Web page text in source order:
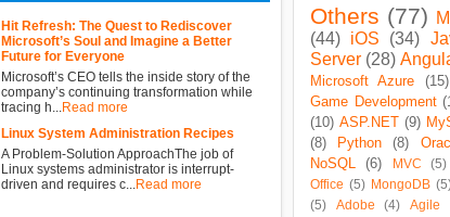
Hit Refresh: The Quest to Rediscover
Microsoft’s Soul and Imagine a Better
Future for Everyone
Microsoft’s CEO tells the inside story of the
company’s continuing transformation while
tracing h... Read more
Linux System Administration Recipes
A Problem-Solution ApproachThe job of
Linux systems administrator is interrupt-
driven and requires c... Read more
Others (77)
(44) iOS (34)
Server (28)
Microsoft Azure
(15)
Game Development
(10) ASP.NET (9)
(8)
Python (8)
NoSQL
(6) MVC (5)
Office (5) MongoDB
(5)
Adobe (4) Agile